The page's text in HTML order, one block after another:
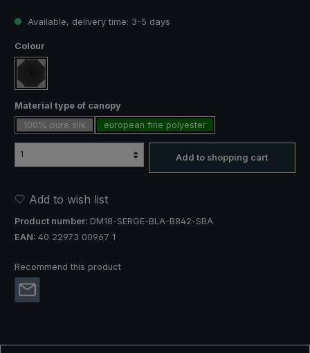
Available, delivery time: 3-5 days
Select
Colour
black
Select
Material type of canopy
100% pure silk
european fine polyester
Add to shopping cart
Add to wish list
Product number: DM18-SERGE-BLA-B842-SBA
EAN: 40 22973 00967 1
Recommend this product